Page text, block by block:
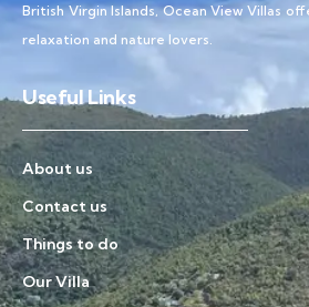
British Virgin Islands, Ocean View Villas
relaxation and nature lovers.
Useful Links
About us
Contact us
Things to do
Our Villa